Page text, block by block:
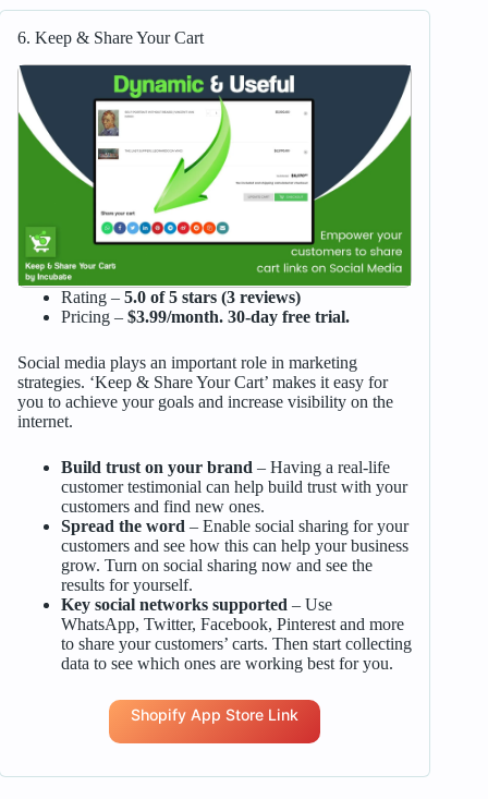
6. Keep & Share Your Cart
Rating – 5.0 of 5 stars (3 reviews)
Pricing – $3.99/month. 30-day free trial.
Social media plays an important role in marketing
strategies. ‘Keep & Share Your Cart’ makes it easy for
you to achieve your goals and increase visibility on the
internet.
Build trust on your brand – Having a real-life
customer testimonial can help build trust with your
customers and find new ones.
Spread the word – Enable social sharing for your
customers and see how this can help your business
grow. Turn on social sharing now and see the
results for yourself.
Key social networks supported – Use
WhatsApp, Twitter, Facebook, Pinterest and more
to share your customers’ carts. Then start collecting
data to see which ones are working best for you.
Shopify App Store Link